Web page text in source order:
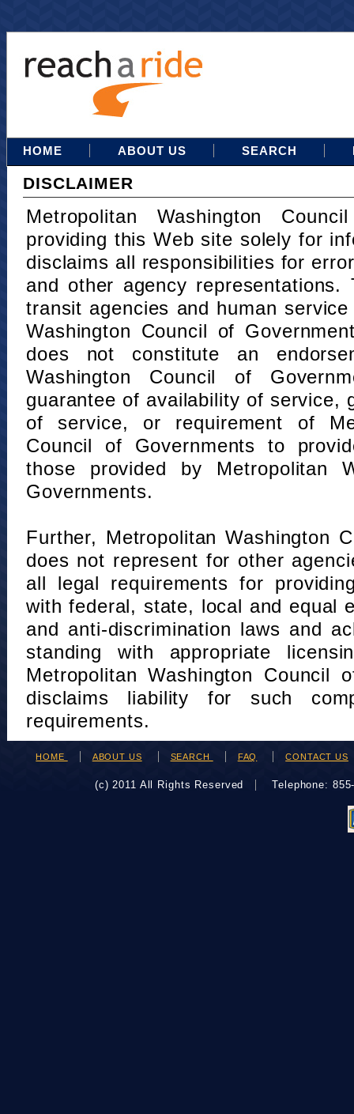
HOME ABOUT US SEARCH
DISCLAIMER
Metropolitan Washington
providing this Web site solely for
disclaims all responsibilities for
and other agency
transit agencies and human
Washington Council of
does not constitute an
Washington Council of
guarantee of availability of service,
of service, or requirement of
Council of Governments to
those provided by Metropolitan
Governments.
Further, Metropolitan Washington
does not represent for other
all legal requirements for
with federal, state, local and equal
and anti-discrimination laws and
standing with appropriate
Metropolitan Washington Council
disclaims liability for such
requirements.
HOME ABOUT US SEARCH FAQ CONTACT US
(c) 2011 All Rights Reserved Telephone: